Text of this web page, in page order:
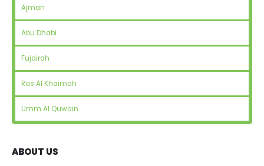
Ajman
Abu Dhabi
Fujairah
Ras Al Khaimah
Umm Al Quwain
ABOUT US